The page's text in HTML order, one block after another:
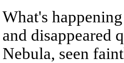
What's
and disappeared
Nebula, seen